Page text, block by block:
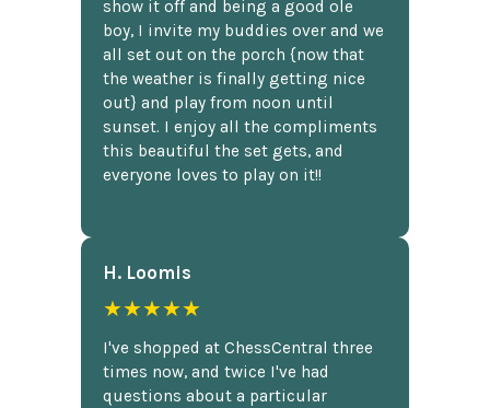
show it off and being a good ole
boy, I invite my buddies over and we
all set out on the porch {now that
the weather is finally getting nice
out} and play from noon until
sunset. I enjoy all the compliments
this beautiful the set gets, and
everyone loves to play on it!!
H. Loomis
★★★★★
I've shopped at ChessCentral three
times now, and twice I've had
questions about a particular